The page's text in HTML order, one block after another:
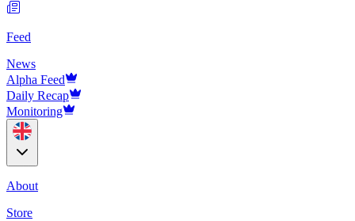
Feed
News
Alpha Feed
Daily Recap
Monitoring
About
Store